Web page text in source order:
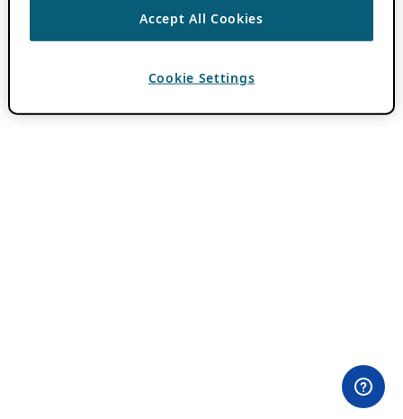
Accept All Cookies
Cookie Settings